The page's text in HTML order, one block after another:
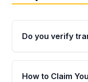
Do you verify
Yes. Every order
the
How to Claim